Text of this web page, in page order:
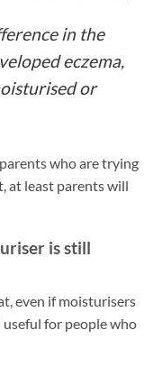
in the
eczema,
or
who are trying
at least parents will
is still
even if moisturisers
useful for people who